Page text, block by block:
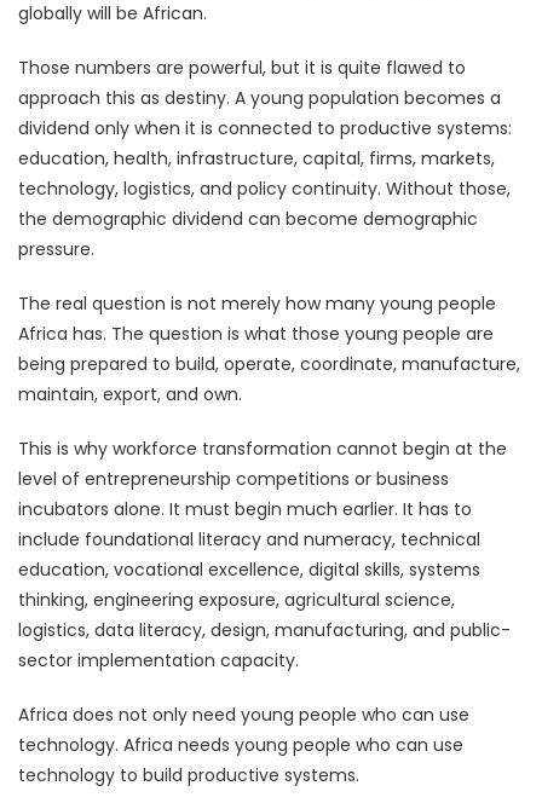
globally will be African.
Those numbers are powerful, but it is quite flawed to
approach this as destiny. A young population becomes a
dividend only when it is connected to productive systems:
education, health, infrastructure, capital, firms, markets,
technology, logistics, and policy continuity. Without those,
the demographic dividend can become demographic
pressure.
The real question is not merely how many young people
Africa has. The question is what those young people are
being prepared to build, operate, coordinate, manufacture,
maintain, export, and own.
This is why workforce transformation cannot begin at the
level of entrepreneurship competitions or business
incubators alone. It must begin much earlier. It has to
include foundational literacy and numeracy, technical
education, vocational excellence, digital skills, systems
thinking, engineering exposure, agricultural science,
logistics, data literacy, design, manufacturing, and public-
sector implementation capacity.
Africa does not only need young people who can use
technology. Africa needs young people who can use
technology to build productive systems.